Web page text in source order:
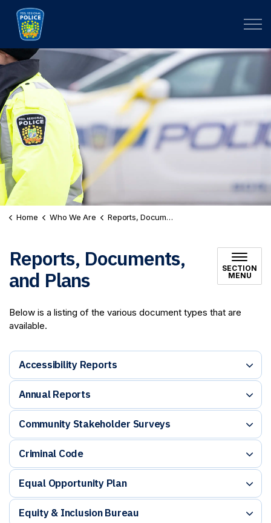
Home Who We Are Reports, Documents, and Plans
Reports, Documents,
and Plans
SECTION
MENU
Below is a listing of the various document types that are
available.
Accessibility Reports
Annual Reports
Community Stakeholder Surveys
Criminal Code
Equal Opportunity Plan
Equity & Inclusion Bureau